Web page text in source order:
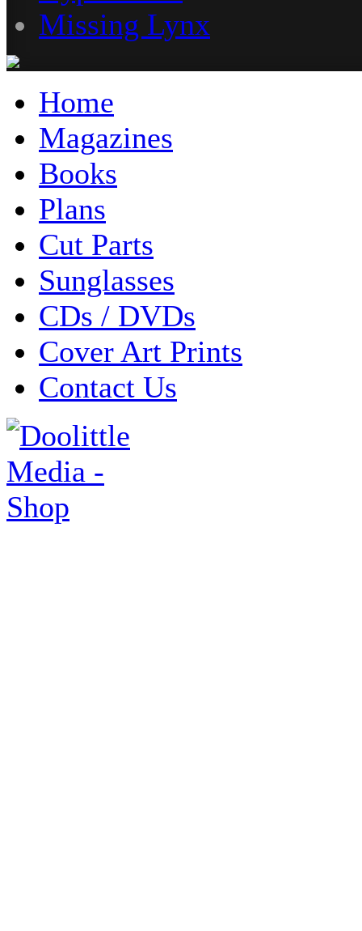
Missing Lynx
Home
Magazines
Books
Plans
Cut Parts
Sunglasses
CDs / DVDs
Cover Art Prints
Contact Us